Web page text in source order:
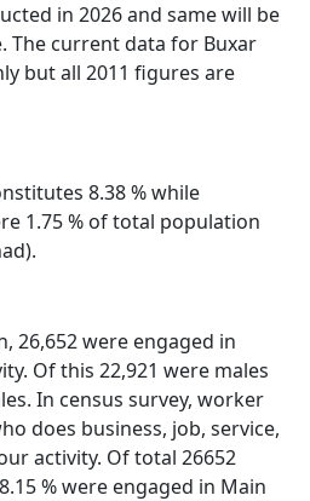
in 2026 and same will be
The current data for Buxar
but all 2011 figures are
8.38 % while
1.75 % of total population
26,652 were engaged in
Of this 22,921 were males
In census survey, worker
does business, job, service,
activity. Of total 26652
% were engaged in Main